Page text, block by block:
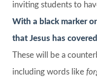
inviting students to
With a black marker
that Jesus has
These will be a
including words like